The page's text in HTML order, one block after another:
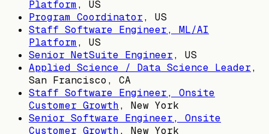
Platform, US
Program Coordinator, US
Staff Software Engineer, ML/AI
Platform, US
Senior NetSuite Engineer, US
Applied Science / Data Science Leader,
San Francisco, CA
Staff Software Engineer, Onsite
Customer Growth, New York
Senior Software Engineer, Onsite
Customer Growth, New York